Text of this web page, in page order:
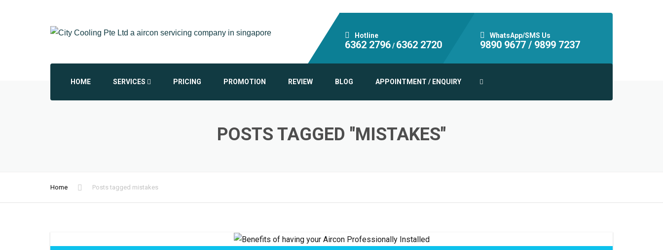
Hotline
6362 2796/ 6362 2720
WhatsApp/SMS Us
9890 9677 / 9899 7237
HOME SERVICES
COMMERCIAL AIRCON
AIRCON GAS REFILL
PRICING PROMOTION REVIEW BLOG APPOINTMENT / ENQUIRY
POSTS TAGGED "MISTAKES"
Home Posts tagged mistakes